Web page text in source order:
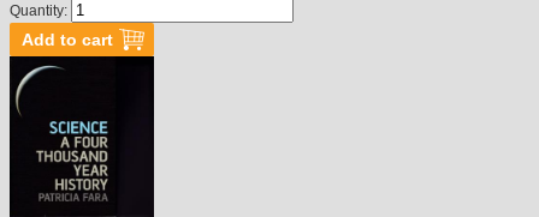
Quantity: